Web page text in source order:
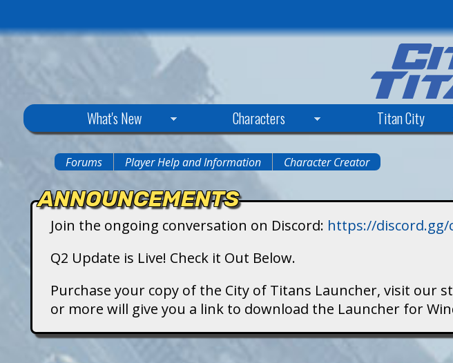
to
main
content
y
What's New Characters Titan City
are
here
Forums Player Help and Information Character Creator
ANNOUNCEMENTS
Join the ongoing conversation on Discord: https://discord.gg/
Q2 Update is Live! Check it Out Below.
Purchase your copy of the City of Titans Launcher, visit our
or more will give you a link to download the Launcher for